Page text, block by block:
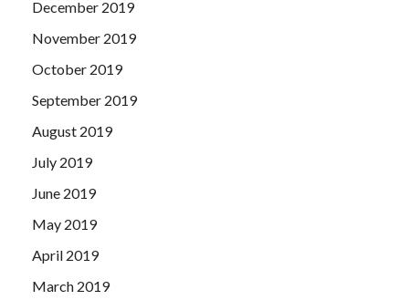
December 2019
November 2019
October 2019
September 2019
August 2019
July 2019
June 2019
May 2019
April 2019
March 2019